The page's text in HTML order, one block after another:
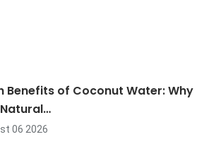
Benefits of Coconut Water: Why
06 2026